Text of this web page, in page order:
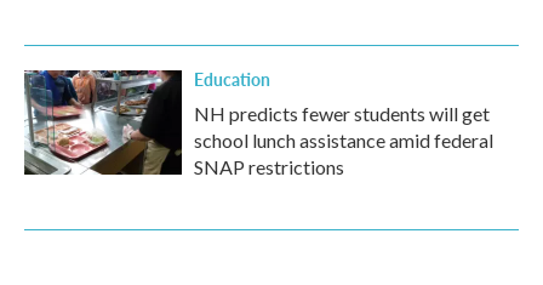
Education
NH predicts fewer students will get
school lunch assistance amid federal
SNAP restrictions